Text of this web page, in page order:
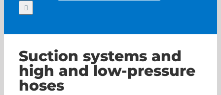
Suction systems and
high and low-pressure
hoses